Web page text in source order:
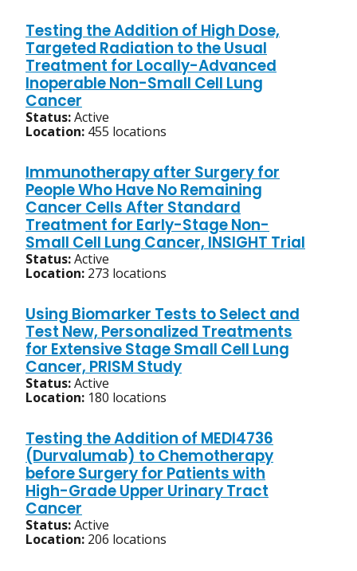
Testing the Addition of High Dose,
Targeted Radiation to the Usual
Treatment for Locally-Advanced
Inoperable Non-Small Cell Lung
Cancer
Status:Active
Location: 455 locations
Immunotherapy after Surgery for
People Who Have No Remaining
Cancer Cells After Standard
Treatment for Early-Stage Non-
Small Cell Lung Cancer, INSIGHT Trial
Status:Active
Location: 273 locations
Using Biomarker Tests to Select and
Test New, Personalized Treatments
for Extensive Stage Small Cell Lung
Cancer, PRISM Study
Status:Active
Location: 180 locations
Testing the Addition of MEDI4736
(Durvalumab) to Chemotherapy
before Surgery for Patients with
High-Grade Upper Urinary Tract
Cancer
Status:Active
Location: 206 locations